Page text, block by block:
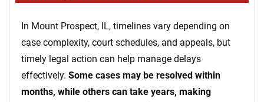
In Mount Prospect, IL, timelines vary depending on
case complexity, court schedules, and appeals, but
timely legal action can help manage delays
effectively. Some cases may be resolved within
months, while others can take years, making